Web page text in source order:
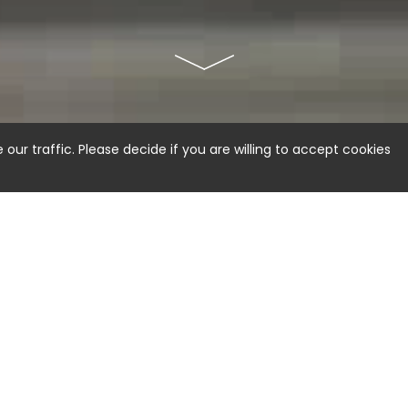
traffic. Please decide if you are willing to accept cookies